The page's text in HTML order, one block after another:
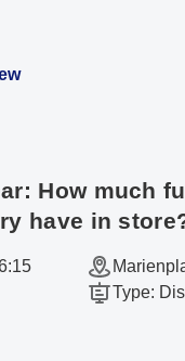
How much
have in
Type: